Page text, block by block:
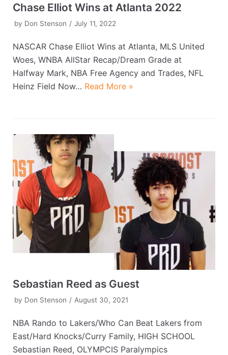
Chase Elliot Wins at Atlanta 2022
by Don Stenson July 11, 2022
NASCAR Chase Elliot Wins at Atlanta, MLS United
Woes, WNBA AllStar Recap/Dream Grade at
Halfway Mark, NBA Free Agency and Trades, NFL
Heinz Field Now… Read More »
Sebastian Reed as Guest
by Don Stenson August 30, 2021
NBA Rando to Lakers/Who Can Beat Lakers from
East/Hard Knocks/Curry Family, HIGH SCHOOL
Sebastian Reed, OLYMPCIS Paralympics